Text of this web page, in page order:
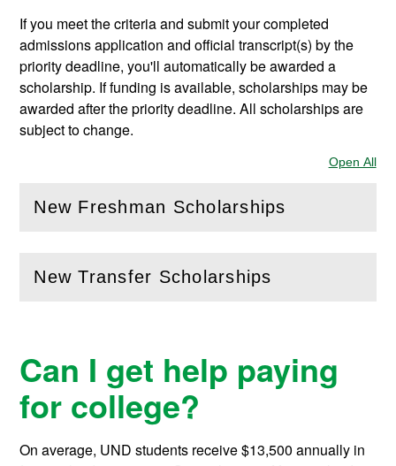
If you meet the criteria and submit your completed
admissions application and official transcript(s) by the
priority deadline, you'll automatically be awarded a
scholarship. If funding is available, scholarships may be
awarded after the priority deadline. All scholarships are
subject to change.
Open All
New Freshman Scholarships
(Open this section)
New Transfer Scholarships
(Open this section)
Can I get help paying
for college?
On average, UND students receive$13,500 annually in